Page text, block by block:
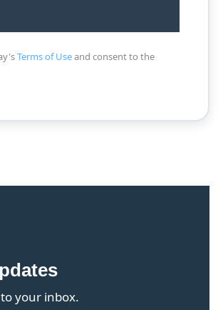
Terms of Useand consent to the
your inbox.